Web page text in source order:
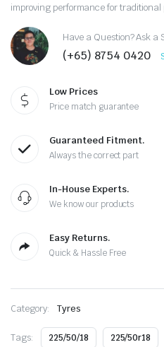
improving performance for traditional
Have a Question? Ask a
(+65) 8754 0420
Low Prices
Price match guarantee
Guaranteed Fitment.
Always the correct part
In-House Experts.
We know our products
Easy Returns.
Quick & Hassle Free
Category: Tyres
Tags: 225/50/18 225/50r18